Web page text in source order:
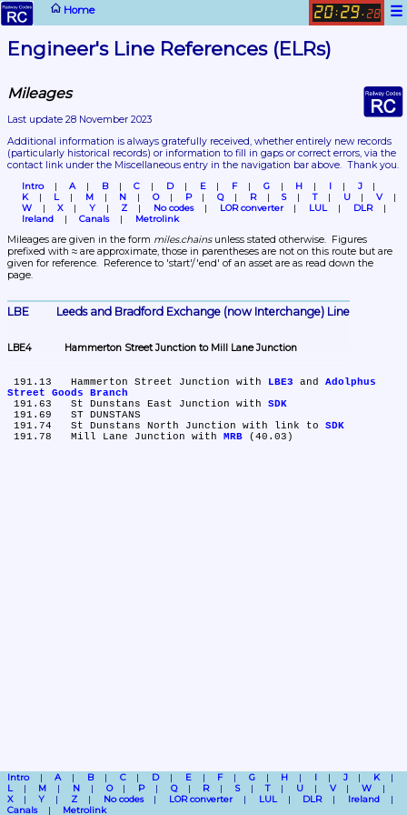
Home ☰
20: 29. 28
Engineer's Line References (ELRs)
Mileages
Last update 28 November 2023
(particularly historical records) or information to fill in gaps or correct errors, via the
contact link under the Miscellaneous entry in the navigation bar above.  Thank you.
Intro A B C D E F G H I
J
K
L M N O P Q R S T U
V
W
X Y Z No codes LOR converter LUL
DLR
Ireland
Canals Metrolink
Mileages are given in the form miles.chains unless stated otherwise.  Figures
prefixed with ≈ are approximate, those in parentheses are not on this route but are
given for reference.  Reference to 'start'/'end' of an asset are as read down the
page.
LBE	Leeds and Bradford Exchange (now Interchange) Line
LBE4	Hammerton Street Junction to Mill Lane Junction
191.13	Hammerton Street Junction with LBE3 and Adolphus
Street Goods Branch
191.63	St Dunstans East Junction with SDK
191.74	St Dunstans North Junction with link to SDK
191.78	Mill Lane Junction with MRB
Intro A B C D E F G H I J
K
L
M N O P Q R S T U V
W
X
Y Z No codes LOR converter LUL DLR
Ireland
Canals
Metrolink